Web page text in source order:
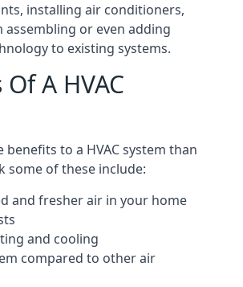
installing air conditioners,
assembling or even adding
to existing systems.
A HVAC
benefits to a HVAC system than
some of these include:
and fresher air in your home
and cooling
compared to other air